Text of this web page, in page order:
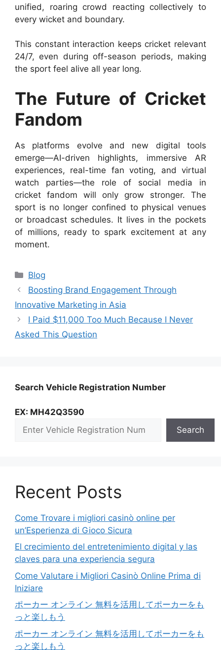
unified, roaring crowd reacting collectively to
every wicket and boundary.
This constant interaction keeps cricket relevant
24/7, even during off-season periods, making
the sport feel alive all year long.
The Future of Cricket
Fandom
As platforms evolve and new digital tools
emerge—AI-driven highlights, immersive AR
experiences, real-time fan voting, and virtual
watch parties—the role of social media in
cricket fandom will only grow stronger. The
sport is no longer confined to physical venues
or broadcast schedules. It lives in the pockets
of millions, ready to spark excitement at any
moment.
Categories
Blog
Boosting Brand Engagement Through
Innovative Marketing in Asia
I Paid $11,000 Too Much Because I Never
Asked This Question
Search Vehicle Registration Number
EX: MH42Q3590
Search
Recent Posts
Come Trovare i migliori casinò online per
un’Esperienza di Gioco Sicura
El crecimiento del entretenimiento digital y las
claves para una experiencia segura
Come Valutare i Migliori Casinò Online Prima di
Iniziare
ポーカー オンライン 無料を活用してポーカーをも
っと楽しもう
ポーカー オンライン 無料を活用してポーカーをも
っと楽しもう